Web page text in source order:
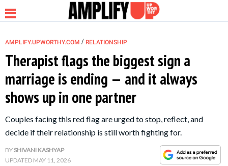
NEWS
RELATIONSHIP
FAMILY
AMPLIFY.UPWORTHY.COM / RELATIONSHIP
Therapist flags the biggest sign a
marriage is ending — and it always
shows up in one partner
Couples facing this red flag are urged to stop, reflect, and
decide if their relationship is still worth fighting for.
BYSHIVANI KASHYAP
UPDATED MAY 11, 2026